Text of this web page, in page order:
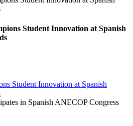
Student Innovation at Spanish
Student Innovation at Spanish